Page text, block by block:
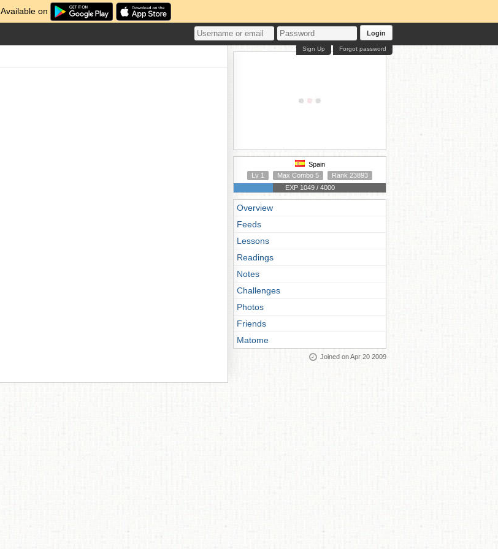
Available on
Login
Forgot password
Sign Up
Spain
Lv 1
Max Combo 5
Rank 23893
EXP 1049 / 4000
Overview
Feeds
Lessons
Readings
Notes
Challenges
Photos
Friends
Matome
Joined on Apr 20 2009